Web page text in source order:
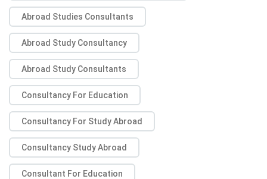
Abroad Studies Consultants
Abroad Study Consultancy
Abroad Study Consultants
Consultancy For Education
Consultancy For Study Abroad
Consultancy Study Abroad
Consultant For Education